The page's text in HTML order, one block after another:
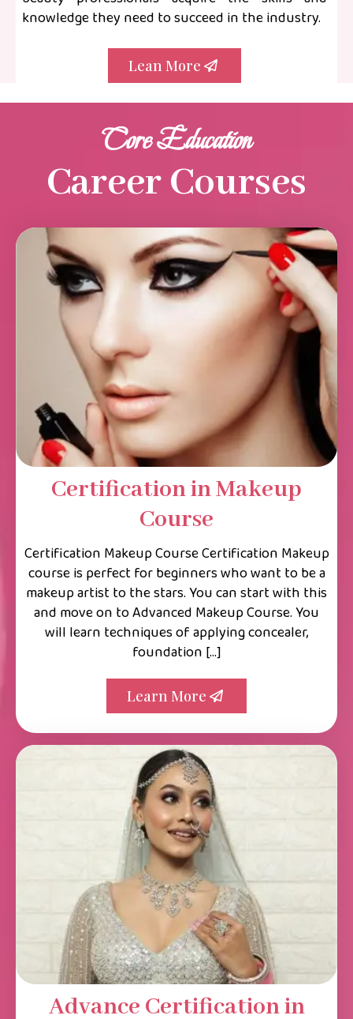
knowledge they need to succeed in the industry.
Lean More
Core Education
Career Courses
Certification in Makeup
Course
Certification Makeup Course Certification Makeup
course is perfect for beginners who want to be a
makeup artist to the stars. You can start with this
and move on to Advanced Makeup Course. You
will learn techniques of applying concealer,
foundation […]
Learn More
Advance Certification in